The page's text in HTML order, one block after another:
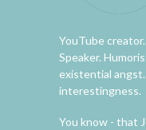
YouTube
Speaker.
existential
interestingness.
You know - that